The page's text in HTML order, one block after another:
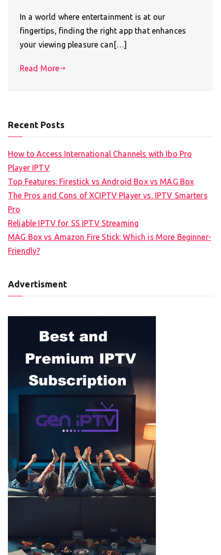
In a world where entertainment is at our
fingertips, finding the right app that enhances
your viewing pleasure can[…]
Read More
Recent Posts
How to Access International Channels with Ibo Pro
Player IPTV
Top Features: Firestick vs Android Box vs MAG Box
The Pros and Cons of XCIPTV Player vs. IPTV Smarters
Pro
Reliable IPTV for SS IPTV Streaming
MAG Box vs Amazon Fire Stick: Which is More Beginner-
Friendly?
Advertisment